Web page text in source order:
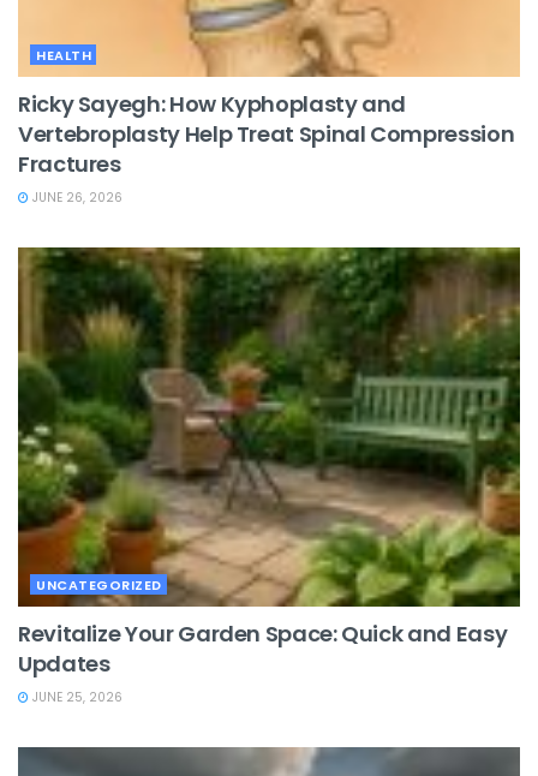
HEALTH
Ricky Sayegh: How Kyphoplasty and
Vertebroplasty Help Treat Spinal Compression
Fractures
JUNE 26, 2026
UNCATEGORIZED
Revitalize Your Garden Space: Quick and Easy
Updates
JUNE 25, 2026